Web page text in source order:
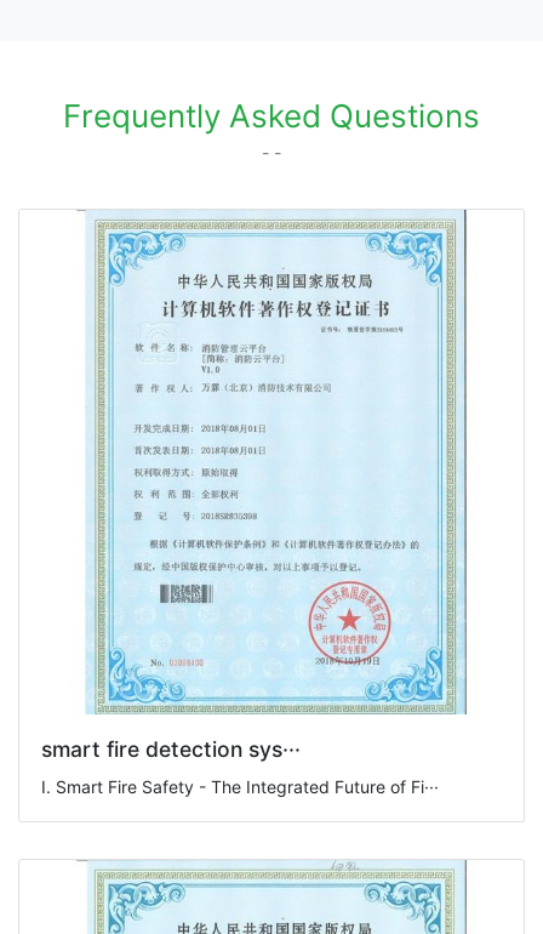
Frequently Asked Questions
- -
smart fire detection sys···
I. Smart Fire Safety - The Integrated Future of Fi···